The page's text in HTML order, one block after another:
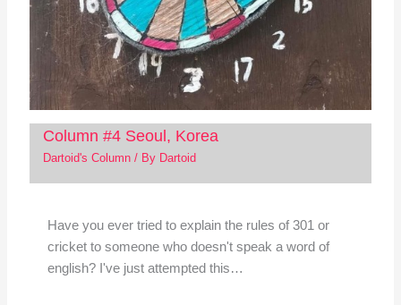
Column #4 Seoul, Korea
Dartoid's Column/ By Dartoid
Have you ever tried to explain the rules of 301 or
cricket to someone who doesn't speak a word of
english? I've just attempted this…